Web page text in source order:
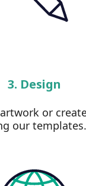
3. Design
or
our templates.